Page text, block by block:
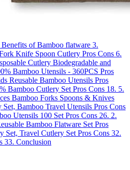
Benefits of Bamboo flatware 3.
Knife Spoon Cutlery Pros Cons 6.
Cutlery Biodegradable and
Bamboo Utensils - 360PCS Pros
Reusable Bamboo Utensils Pros
Bamboo Cutlery Set Pros Cons 18. 5.
Bamboo Forks Spoons & Knives
Bamboo Travel Utensils Pros Cons
Utensils 100 Set Pros Cons 26. 2.
Bamboo Flatware Set Pros
Set, Travel Cutlery Set Pros Cons 32.
33. Conclusion